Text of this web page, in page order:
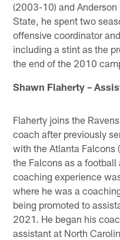
(2003-10) and
State, he spent two
offensive coordinator
including a stint as the
the end of the 2010
Shawn Flaherty –
Flaherty joins the
coach after previously
with the Atlanta Falcons
the Falcons as a
coaching experience
where he was a
being promoted to
2021. He began his
assistant at North